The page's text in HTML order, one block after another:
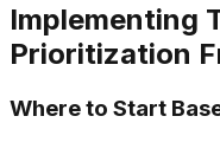
Implementing
Prioritization
Where to Start